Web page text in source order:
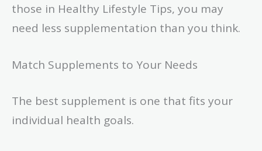
those in Healthy Lifestyle Tips, you may
need less supplementation than you think.
Match Supplements to Your Needs
The best supplement is one that fits your
individual health goals.